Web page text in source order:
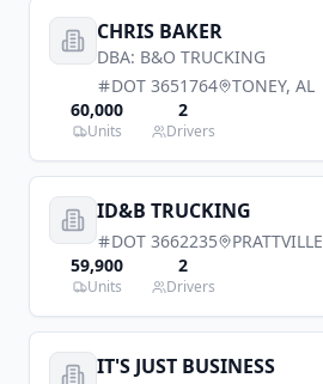
CHRIS BAKER
DBA: B&O TRUCKING
DOT 3651764 TONEY, AL
60,000
Units
2
Drivers
ID&B TRUCKING
DOT 3662235 PRATTVILLE
59,900
Units
2
Drivers
IT'S JUST BUSINESS